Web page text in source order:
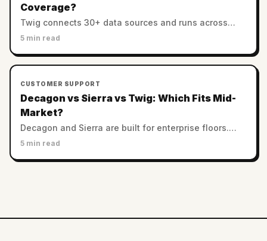
Coverage?
Twig connects 30+ data sources and runs across
helpdesks. Decagon and Sierra favor custom
coverage?
5 min read
CUSTOMER SUPPORT
Decagon vs Sierra vs Twig: Which Fits Mid-
Market?
Decagon and Sierra are built for enterprise floors.
Twig serves SMB and mid-market with no minimums.
5 min read